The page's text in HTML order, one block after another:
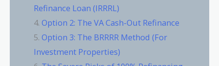
Refinance Loan (IRRRL)
Option 2: The VA Cash-Out Refinance
Option 3: The BRRRR Method (For
Investment Properties)